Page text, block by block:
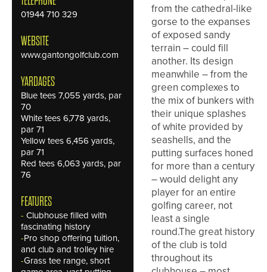
01944 710 329
WEBSITE
www.gantongolfclub.com
YARDAGES
Blue tees 7,055 yards, par
70
White tees 6,778 yards,
par 71
Yellow tees 6,456 yards,
par 71
Red tees 6,063 yards, par
76
FEATURES
- Clubhouse filled with
fascinating history
-Pro shop offering tuition,
and club and trolley hire
-Grass tee range, short
from the cathedral-like
gorse to the expanses
of exposed sandy
terrain – could fill
another. Its design
meanwhile – from the
green complexes to
the mix of bunkers with
their unique splashes
of white provided by
seashells, and the
putting surfaces honed
for more than a century
– would delight any
player for an entire
golfing career, not
least a single
round.The great history
of the club is told
throughout its